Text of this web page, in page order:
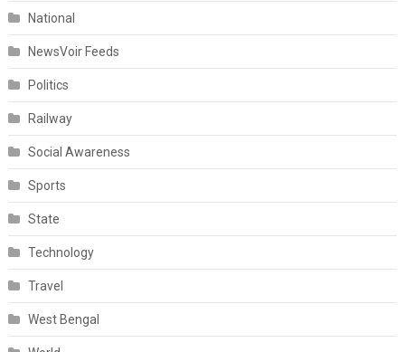
National
NewsVoir Feeds
Politics
Railway
Social Awareness
Sports
State
Technology
Travel
West Bengal